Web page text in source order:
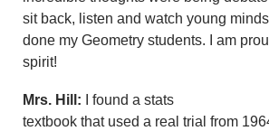
sit back, listen and watch young minds
done my Geometry students. I am
spirit!
Mrs. Hill: I found a stats
textbook that used a real trial from